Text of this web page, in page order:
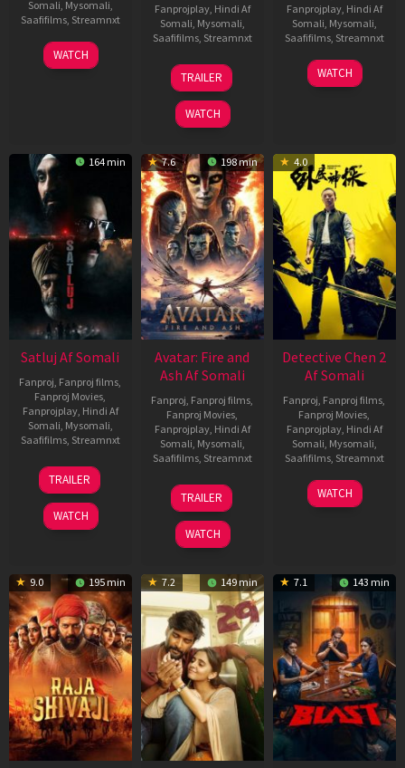
Somali Mysomali
Saafifilms, Streamnxt
03
Jun
WATCH
Fanprojplay, Hindi Af
Somali Mysomali
Saafifilms, Streamnxt
08
May
2026
TRAILER
WATCH
Fanprojplay, Hindi Af
Somali Mysomali
Saafifilms, Streamnxt
22
May
WATCH
164 min
Satluj Af Somali
Fanproj, Fanproj films,
Fanproj Movies,
Fanprojplay, Hindi Af
Somali, Mysomali,
Saafifilms, Streamnxt
03
Jul
2026
TRAILER
WATCH
7.6 198 min
Avatar: Fire and
Ash Af Somali
Fanproj, Fanproj films,
Fanproj Movies,
Fanprojplay, Hindi Af
Somali, Mysomali,
Saafifilms, Streamnxt
17
Dec
2025
TRAILER
WATCH
4.0
Detective Chen 2
Af Somali
Fanproj, Fanproj films,
Fanproj Movies,
Fanprojplay, Hindi Af
Somali, Mysomali,
Saafifilms, Streamnxt
06
Jun
WATCH
9.0 195 min 7.2 149 min 7.1 143 min